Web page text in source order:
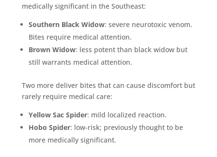
medically significant in the Southeast:
Southern Black Widow: severe neurotoxic venom.
Bites require medical attention.
Brown Widow: less potent than black widow but
still warrants medical attention.
Two more deliver bites that can cause discomfort but
rarely require medical care:
Yellow Sac Spider: mild localized reaction.
Hobo Spider: low-risk; previously thought to be
more medically significant.